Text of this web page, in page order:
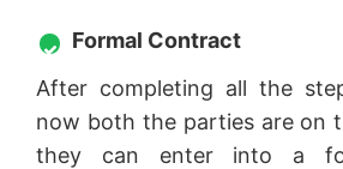
Formal Contract
After completing all the
now both the parties are on
they can enter into a